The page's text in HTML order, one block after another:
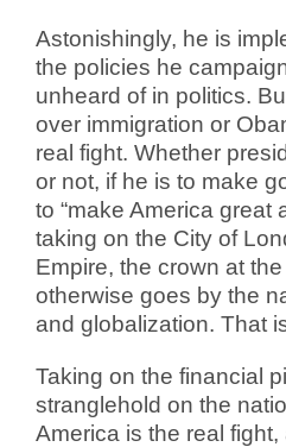
Astonishingly, he is
the policies he
unheard of in politics.
over immigration or
real fight. Whether
or not, if he is to make
to “make America great
taking on the City of
Empire, the crown at
otherwise goes by the
and globalization. That
Taking on the financial
stranglehold on the
America is the real